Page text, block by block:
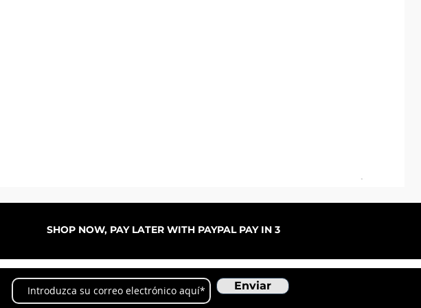
SHOP NOW, PAY LATER WITH PAYPAL PAY IN 3
Enviar